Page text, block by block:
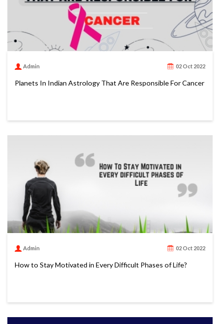
Admin 02 Oct 2022
Planets In Indian Astrology That Are Responsible For Cancer
Admin 02 Oct 2022
How to Stay Motivated in Every Difficult Phases of Life?